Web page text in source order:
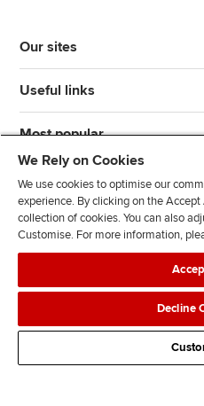
Our sites
Useful links
Most popular
n
s
l
l
o
w
Legal policies
AdvertisingSite
We Rely on Cookies
We use cookies to optimise our
experience. By clicking on the
collection of cookies. You can also
Customise. For more information,
Decline